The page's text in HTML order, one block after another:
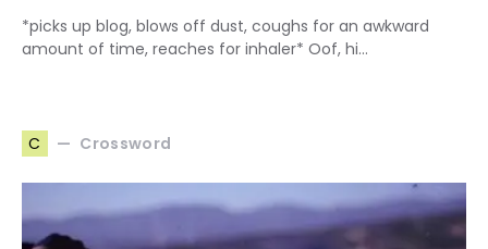
*picks up blog, blows off dust, coughs for an awkward
amount of time, reaches for inhaler* Oof, hi…
C Crossword